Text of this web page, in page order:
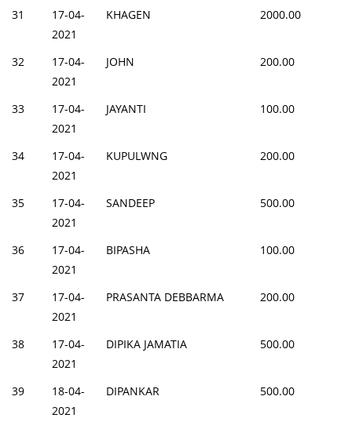
31
17-04-
2021
KHAGEN 2000.00
32
17-04-
2021
JOHN 200.00
33
17-04-
2021
JAYANTI 100.00
34
17-04-
2021
KUPULWNG 200.00
35
17-04-
2021
SANDEEP 500.00
36
17-04-
2021
BIPASHA 100.00
37
17-04-
2021
PRASANTA DEBBARMA 200.00
38
17-04-
2021
DIPIKA JAMATIA 500.00
39
18-04-
2021
DIPANKAR 500.00